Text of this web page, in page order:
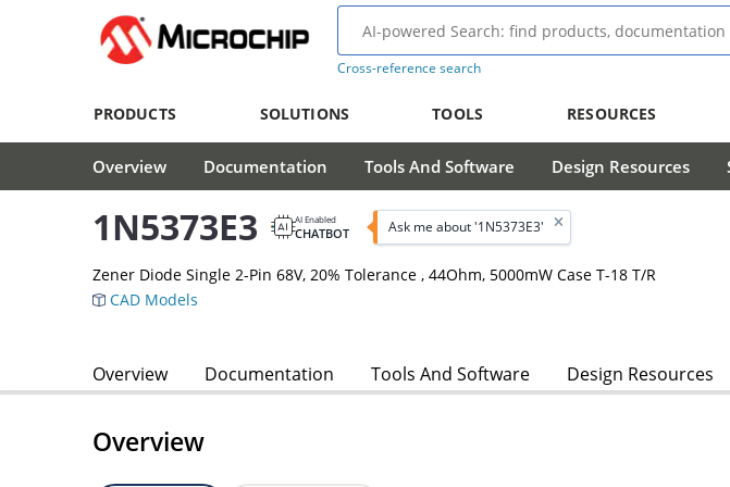
Cross-reference search
PRODUCTS SOLUTIONS TOOLS RESOURCES
Overview Documentation Tools And Software Design Resources
1N5373E3 AI Enabled
CHATBOT Ask me about '1N5373E3'
Zener Diode Single 2-Pin 68V, 20% Tolerance , 44Ohm, 5000mW Case T-18 T/R
CAD Models
Overview Documentation Tools And Software Design Resources
Overview